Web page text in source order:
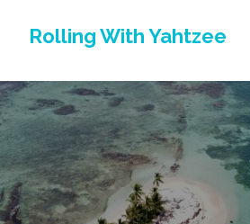
Rolling With Yahtzee